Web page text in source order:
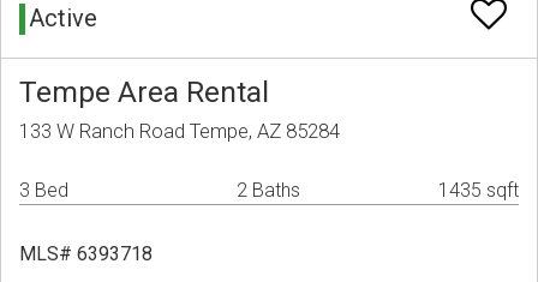
Active
Tempe Area Rental
133 W Ranch Road Tempe, AZ 85284
3 Bed 2 Baths 1435 sqft
MLS# 6393718